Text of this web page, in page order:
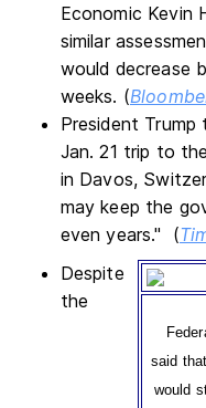
Economic Kevin
similar
would decrease
weeks. (
President Trump
Jan. 21 trip to
in Davos,
may keep the
even years." (
said
would
Despite
the